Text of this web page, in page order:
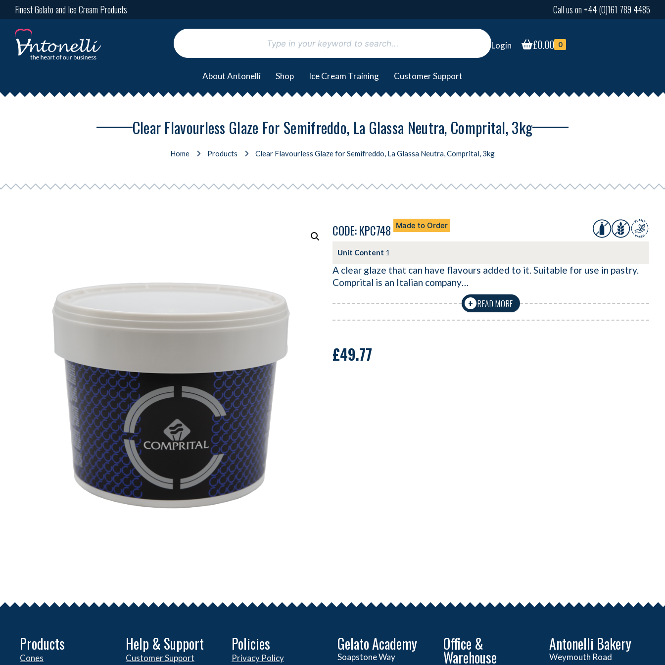
Finest Gelato and Ice Cream Products Call us on +44 (0)161 789 4485
Login £0.00 0
About Antonelli Shop Ice Cream Training Customer Support
Clear Flavourless Glaze For Semifreddo, La Glassa Neutra, Comprital, 3kg
Home Products Clear Flavourless Glaze for Semifreddo, La Glassa Neutra, Comprital, 3kg
CODE: KPC748 Made to Order
Unit Content 1
A clear glaze that can have flavours added to it. Suitable for use in pastry.
Comprital is an Italian company…
+ READ MORE
£49.77
Products
Cones
Help & Support
Customer Support
Policies
Privacy Policy
Gelato Academy
Soapstone Way
Office &
Warehouse
Antonelli Bakery
Weymouth Road